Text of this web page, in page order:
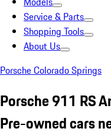
Service & Parts
Shopping Tools
About Us
Porsche Colorado Springs
Porsche 911 RS
Pre-owned cars